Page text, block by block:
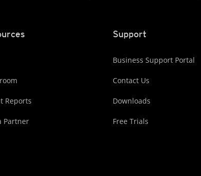
Reports
Partner
Support
Business Support Portal
Contact Us
Downloads
Free Trials